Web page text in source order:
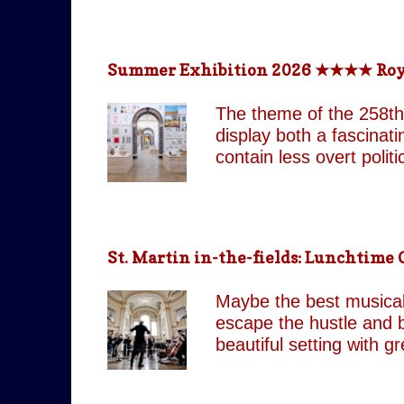
return technologically
partnered with top
as their original
Summer Exhibition 2026 ★★★★
The theme of the
display both a
contain less overt
Pin It On Them
including our favourite,
continues to move
St. Martin in-the-fields: Lunchtime
Maybe the best
escape the hustle and
beautiful setting with
occasionally Tues &